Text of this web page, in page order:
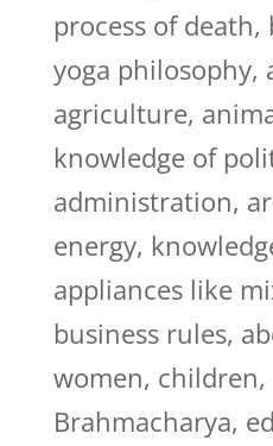
process of
yoga philosophy,
agriculture,
knowledge of
administration,
energy,
appliances like
business rules,
women, children,
Brahmacharya,